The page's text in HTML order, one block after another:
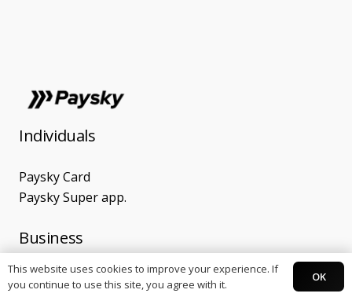
Individuals
Paysky Card
Paysky Super app.
Business
POS Terminals
This website uses cookies to improve your experience. If
you continue to use this site, you agree with it.
OK